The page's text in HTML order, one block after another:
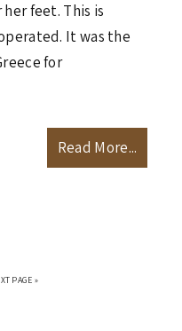
feet. This is
It was the
for
Read More...
PAGE »